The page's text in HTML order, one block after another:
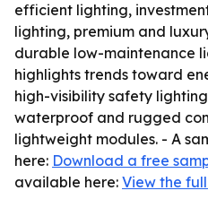
efficient lighting,
lighting, premium and
durable low-maintenance
highlights trends toward
high-visibility safety
waterproof and rugged
lightweight modules. - A
here: Download a free
available here: View the